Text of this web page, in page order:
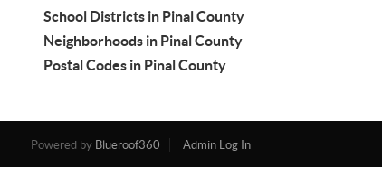
School Districts in Pinal County
Neighborhoods in Pinal County
Postal Codes in Pinal County
Powered by Blueroof360 Admin Log In